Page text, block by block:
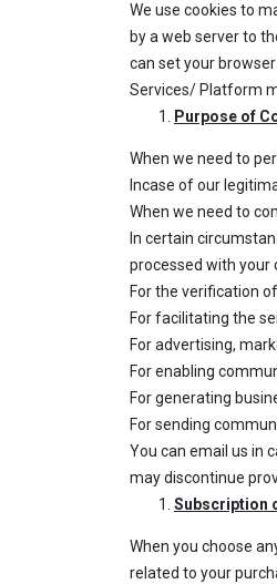
We use cookies to
by a web server to
can set your
Services/ Platform
Purpose of
When we need to
Incase of our
When we need to
In certain
processed with your
For the verification
For facilitating the
For advertising,
For enabling
For generating
For sending
You can email us in
may discontinue
Subscription
When you choose
related to your